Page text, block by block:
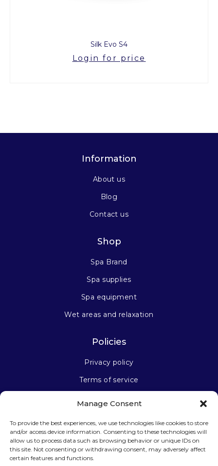
Manage Consent
To provide the best experiences, we use technologies like cookies to store
and/or access device information. Consenting to these technologies will
allow us to process data such as browsing behavior or unique IDs on
this site. Not consenting or withdrawing consent, may adversely affect
certain features and functions.
Silk Evo S4
Login for price
Information
About us
Blog
Contact us
Shop
Spa Brand
Spa supplies
Spa equipment
Wet areas and relaxation
Policies
Privacy policy
Terms of service
Stay connected